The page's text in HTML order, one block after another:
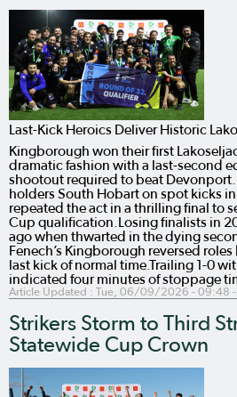
Last-Kick Heroics Deliver Historic
Kingborough won their first
dramatic fashion with a last-second
shootout required to beat
holders South Hobart on spot kicks
repeated the act in a thrilling final to
Cup qualification.Losing finalists in
ago when thwarted in the dying
Fenech’s Kingborough reversed
last kick of normal time.Trailing 1-0
indicated four minutes of stoppage
Article Updated : Tue, 06/09/2026 - 09:48
Strikers Storm to Third
Statewide Cup Crown